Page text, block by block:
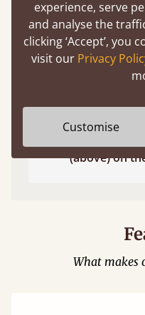
(above) on
What makes
experience, serve
and analyse the
clicking ‘Accept’, you
visit our Privacy
Customise